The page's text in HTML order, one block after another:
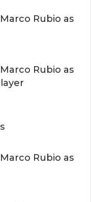
Rubio as
Rubio as
Rubio as